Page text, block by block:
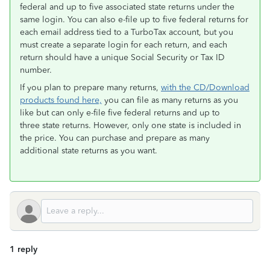
federal and up to five associated state returns under the
same login. You can also e-file up to five federal returns for
each email address tied to a TurboTax account, but you
must create a separate login for each return, and each
return should have a unique Social Security or Tax ID
number.
If you plan to prepare many returns, with the CD/Download
products found here, you can file as many returns as you
like but can only e-file five federal returns and up to
three state returns. However, only one state is included in
the price. You can purchase and prepare as many
additional state returns as you want.
1 reply